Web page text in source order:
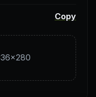
Copy